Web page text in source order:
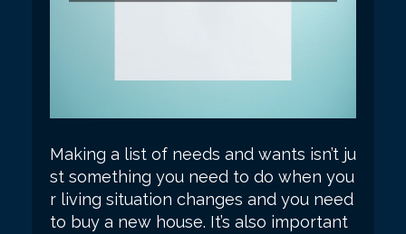
Making a list of needs and wants isn’t ju
st something you need to do when you
r living situation changes and you need
to buy a new house. It’s also important